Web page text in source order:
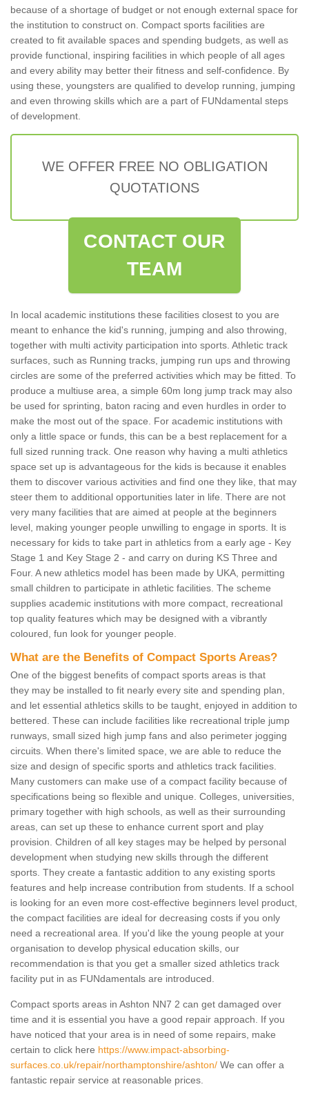
because of a shortage of budget or not enough external space for
the institution to construct on. Compact sports facilities are
created to fit available spaces and spending budgets, as well as
provide functional, inspiring facilities in which people of all ages
and every ability may better their fitness and self-confidence. By
using these, youngsters are qualified to develop running, jumping
and even throwing skills which are a part of FUNdamental steps
of development.
WE OFFER FREE NO OBLIGATION
QUOTATIONS
CONTACT OUR
TEAM
In local academic institutions these facilities closest to you are
meant to enhance the kid's running, jumping and also throwing,
together with multi activity participation into sports. Athletic track
surfaces, such as Running tracks, jumping run ups and throwing
circles are some of the preferred activities which may be fitted. To
produce a multiuse area, a simple 60m long jump track may also
be used for sprinting, baton racing and even hurdles in order to
make the most out of the space. For academic institutions with
only a little space or funds, this can be a best replacement for a
full sized running track. One reason why having a multi athletics
space set up is advantageous for the kids is because it enables
them to discover various activities and find one they like, that may
steer them to additional opportunities later in life. There are not
very many facilities that are aimed at people at the beginners
level, making younger people unwilling to engage in sports. It is
necessary for kids to take part in athletics from a early age - Key
Stage 1 and Key Stage 2 - and carry on during KS Three and
Four. A new athletics model has been made by UKA, permitting
small children to participate in athletic facilities. The scheme
supplies academic institutions with more compact, recreational
top quality features which may be designed with a vibrantly
coloured, fun look for younger people.
What are the Benefits of Compact Sports Areas?
One of the biggest benefits of compact sports areas is that
they may be installed to fit nearly every site and spending plan,
and let essential athletics skills to be taught, enjoyed in addition to
bettered. These can include facilities like recreational triple jump
runways, small sized high jump fans and also perimeter jogging
circuits. When there's limited space, we are able to reduce the
size and design of specific sports and athletics track facilities.
Many customers can make use of a compact facility because of
specifications being so flexible and unique. Colleges, universities,
primary together with high schools, as well as their surrounding
areas, can set up these to enhance current sport and play
provision. Children of all key stages may be helped by personal
development when studying new skills through the different
sports. They create a fantastic addition to any existing sports
features and help increase contribution from students. If a school
is looking for an even more cost-effective beginners level product,
the compact facilities are ideal for decreasing costs if you only
need a recreational area. If you'd like the young people at your
organisation to develop physical education skills, our
recommendation is that you get a smaller sized athletics track
facility put in as FUNdamentals are introduced.
Compact sports areas in Ashton NN7 2 can get damaged over
time and it is essential you have a good repair approach. If you
have noticed that your area is in need of some repairs, make
certain to click here https://www.impact-absorbing-
surfaces.co.uk/repair/northamptonshire/ashton/ We can offer a
fantastic repair service at reasonable prices.